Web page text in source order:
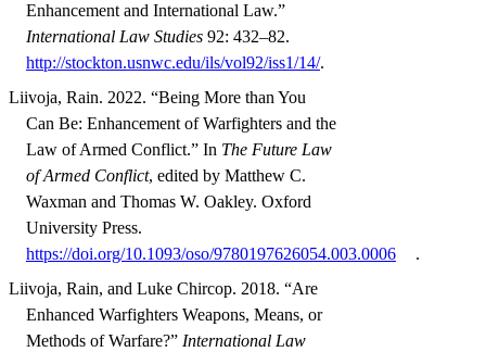
Enhancement and International Law.”
International Law Studies 92: 432–82.
http://stockton.usnwc.edu/ils/vol92/iss1/14/.
Liivoja, Rain. 2022. “Being More than You
Can Be: Enhancement of Warfighters and the
Law of Armed Conflict.” In The Future Law
of Armed Conflict, edited by Matthew C.
Waxman and Thomas W. Oakley. Oxford
University Press.
https://doi.org/10.1093/oso/9780197626054.003.0006
.
Liivoja, Rain, and Luke Chircop. 2018. “Are
Enhanced Warfighters Weapons, Means, or
Methods of Warfare?” International Law